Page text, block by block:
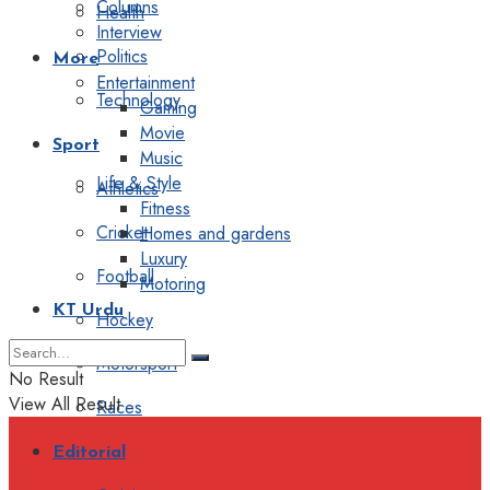
Health
Politics
Technology
Sport
Athletics
Cricket
Football
Hockey
Motorsport
Races
Editorial
Columns
Interview
More
Entertainment
Gaming
Movie
Music
Life & Style
Fitness
Homes and gardens
Luxury
Motoring
KT Urdu
No Result
View All Result